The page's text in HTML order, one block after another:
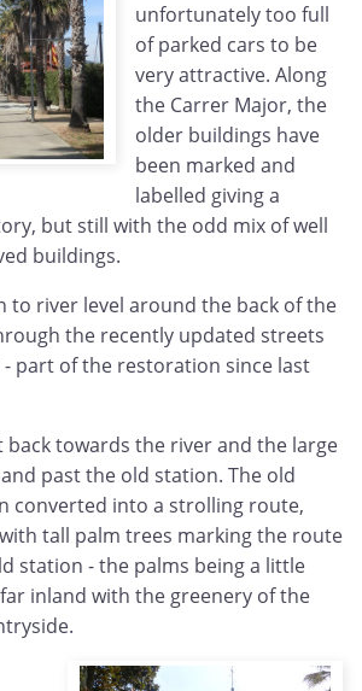
unfortunately too full
of parked cars to be
very attractive. Along
the Carrer Major, the
older buildings have
been marked and
labelled giving a
but still with the odd mix of well
buildings.
to river level around the back of the
the recently updated streets
part of the restoration since last
back towards the river and the large
past the old station. The old
converted into a strolling route,
tall palm trees marking the route
station - the palms being a little
inland with the greenery of the